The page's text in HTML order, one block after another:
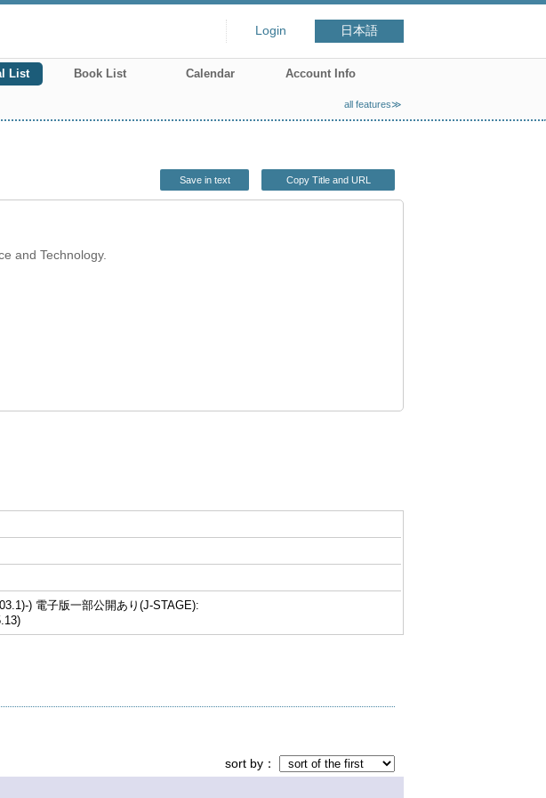
Login 日本語
List Book List Calendar Account Info
all features≫
Save in text Copy Title and URL
and Technology.
) 電子版一部公開あり(J-STAGE):
sort by